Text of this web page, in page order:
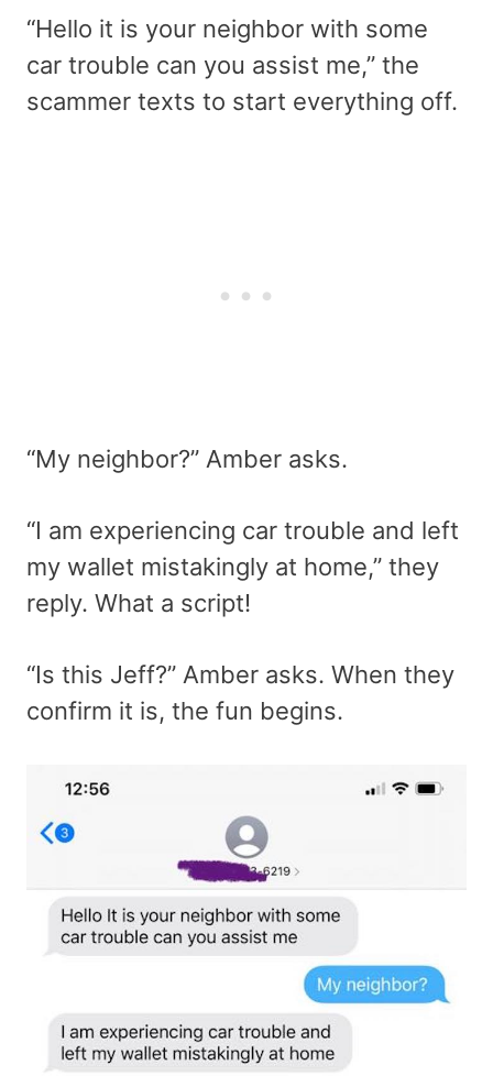
“Hello it is your neighbor with some
car trouble can you assist me,” the
scammer texts to start everything off.
“My neighbor?” Amber asks.
“I am experiencing car trouble and left
my wallet mistakingly at home,” they
reply. What a script!
“Is this Jeff?” Amber asks. When they
confirm it is, the fun begins.